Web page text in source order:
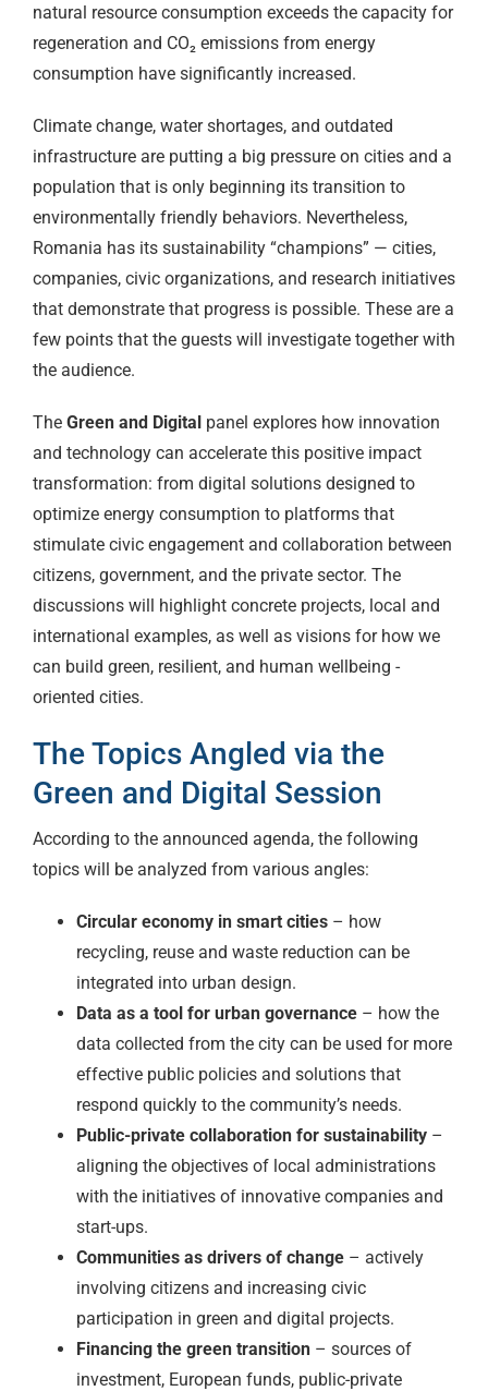
natural resource consumption exceeds the capacity for
regeneration and CO₂ emissions from energy
consumption have significantly increased.
Climate change, water shortages, and outdated
infrastructure are putting a big pressure on cities and a
population that is only beginning its transition to
environmentally friendly behaviors. Nevertheless,
Romania has its sustainability “champions” — cities,
companies, civic organizations, and research initiatives
that demonstrate that progress is possible. These are a
few points that the guests will investigate together with
the audience.
The Green and Digital panel explores how innovation
and technology can accelerate this positive impact
transformation: from digital solutions designed to
optimize energy consumption to platforms that
stimulate civic engagement and collaboration between
citizens, government, and the private sector. The
discussions will highlight concrete projects, local and
international examples, as well as visions for how we
can build green, resilient, and human wellbeing -
oriented cities.
The Topics Angled via the
Green and Digital Session
According to the announced agenda, the following
topics will be analyzed from various angles:
Circular economy in smart cities– how
recycling, reuse and waste reduction can be
integrated into urban design.
Data as a tool for urban governance– how the
data collected from the city can be used for more
effective public policies and solutions that
respond quickly to the community’s needs.
Public-private collaboration for sustainability–
aligning the objectives of local administrations
with the initiatives of innovative companies and
start-ups.
Communities as drivers of change– actively
involving citizens and increasing civic
participation in green and digital projects.
Financing the green transition– sources of
investment, European funds, public-private